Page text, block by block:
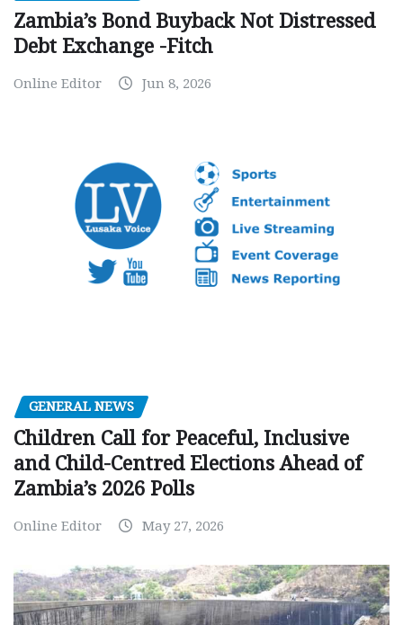
Zambia’s Bond Buyback Not Distressed
Debt Exchange -Fitch
Online Editor Jun 8, 2026
GENERAL NEWS
Children Call for Peaceful, Inclusive
and Child-Centred Elections Ahead of
Zambia’s 2026 Polls
Online Editor May 27, 2026